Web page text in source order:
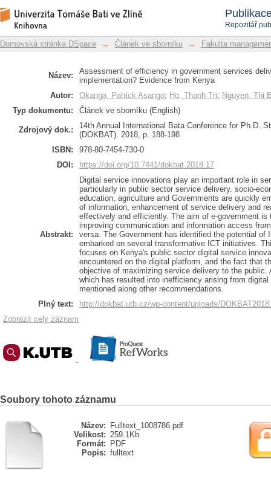
Repozitář
Assessment of efficiency in
implementation? Evidence from Kenya
Repozitář DSpace/Manakin
Domovská stránka DSpace → Článek ve sborníku → Fakulta
Název:
Assessment of efficiency in government services
implementation? Evidence from Kenya
Autor:
Okanga, Patrick Asango; Ho, Thanh Tri; Nguyen, Thi
Typ dokumentu:
Článek ve sborníku (English)
Zdrojový dok.:
14th Annual International Bata Conference for Ph.D.
(DOKBAT). 2018, p. 188-198
ISBN:
978-80-7454-730-0
DOI:
https://doi.org/10.7441/dokbat.2018.17
Abstrakt:
Digital service innovations play an important role in
particularly in public sector service delivery. socio-
education, agriculture and Governments are quickly
of information, enhancement of service delivery and
effectively and efficiently. The aim of e-government is
improving communication and information access
versa. The Government has identified the potential of
embarked on several transformative ICT initiatives.
focuses on Kenya's public sector digital service
encountered on the digital platform, and the fact that
objective of maximizing service delivery to the public.
which has resulted into inefficiency arising from
mentioned along other recommendations.
Plný text:
http://dokbat.utb.cz/wp-content/uploads/
Zobrazit celý záznam
Soubory tohoto záznamu
Název:
Fulltext_1008786.pdf
Velikost: 259.1Kb
Formát:
PDF
Popis: fulltext